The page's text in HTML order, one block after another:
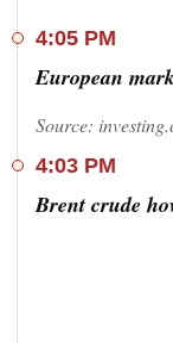
4:05 PM
European
Source:
4:03 PM
Brent crude